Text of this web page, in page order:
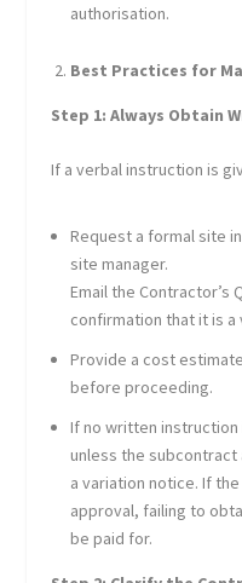
authorisation.
Best Practices for
Step 1: Always Obtain
If a verbal instruction is
Request a formal site
site manager.
Email the Contractor’s
confirmation that it is a
Provide a cost
before proceeding.
If no written
unless the
a variation notice. If
approval, failing to
be paid for.